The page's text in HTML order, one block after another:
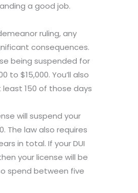
a good job.
ruling, any
consequences.
being suspended for
to $15,000. You’ll also
150 of those days
will suspend your
The law also requires
in total. If your DUI
your license will be
spend between five